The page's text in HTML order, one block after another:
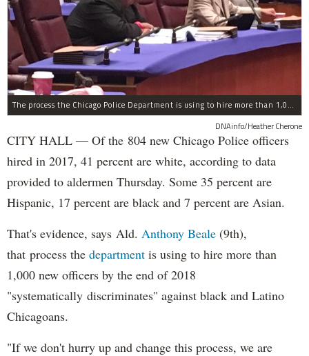
The process the Chicago Police Department is using to hire more than 1,000 new officer by the end of 2018 "systematically" discriminates against Black and Latino Chicagoans, Ald. Anthony Beale (9th) said Thursday.
DNAinfo/Heather Cherone
CITY HALL — Of the 804 new Chicago Police officers
hired in 2017, 41 percent are white, according to data
provided to aldermen Thursday. Some 35 percent are
Hispanic, 17 percent are black and 7 percent are Asian.
That's evidence, says Ald. Anthony Beale (9th),
that process the department is using to hire more than
1,000 new officers by the end of 2018
"systematically discriminates" against black and Latino
Chicagoans.
"If we don't hurry up and change this process, we are